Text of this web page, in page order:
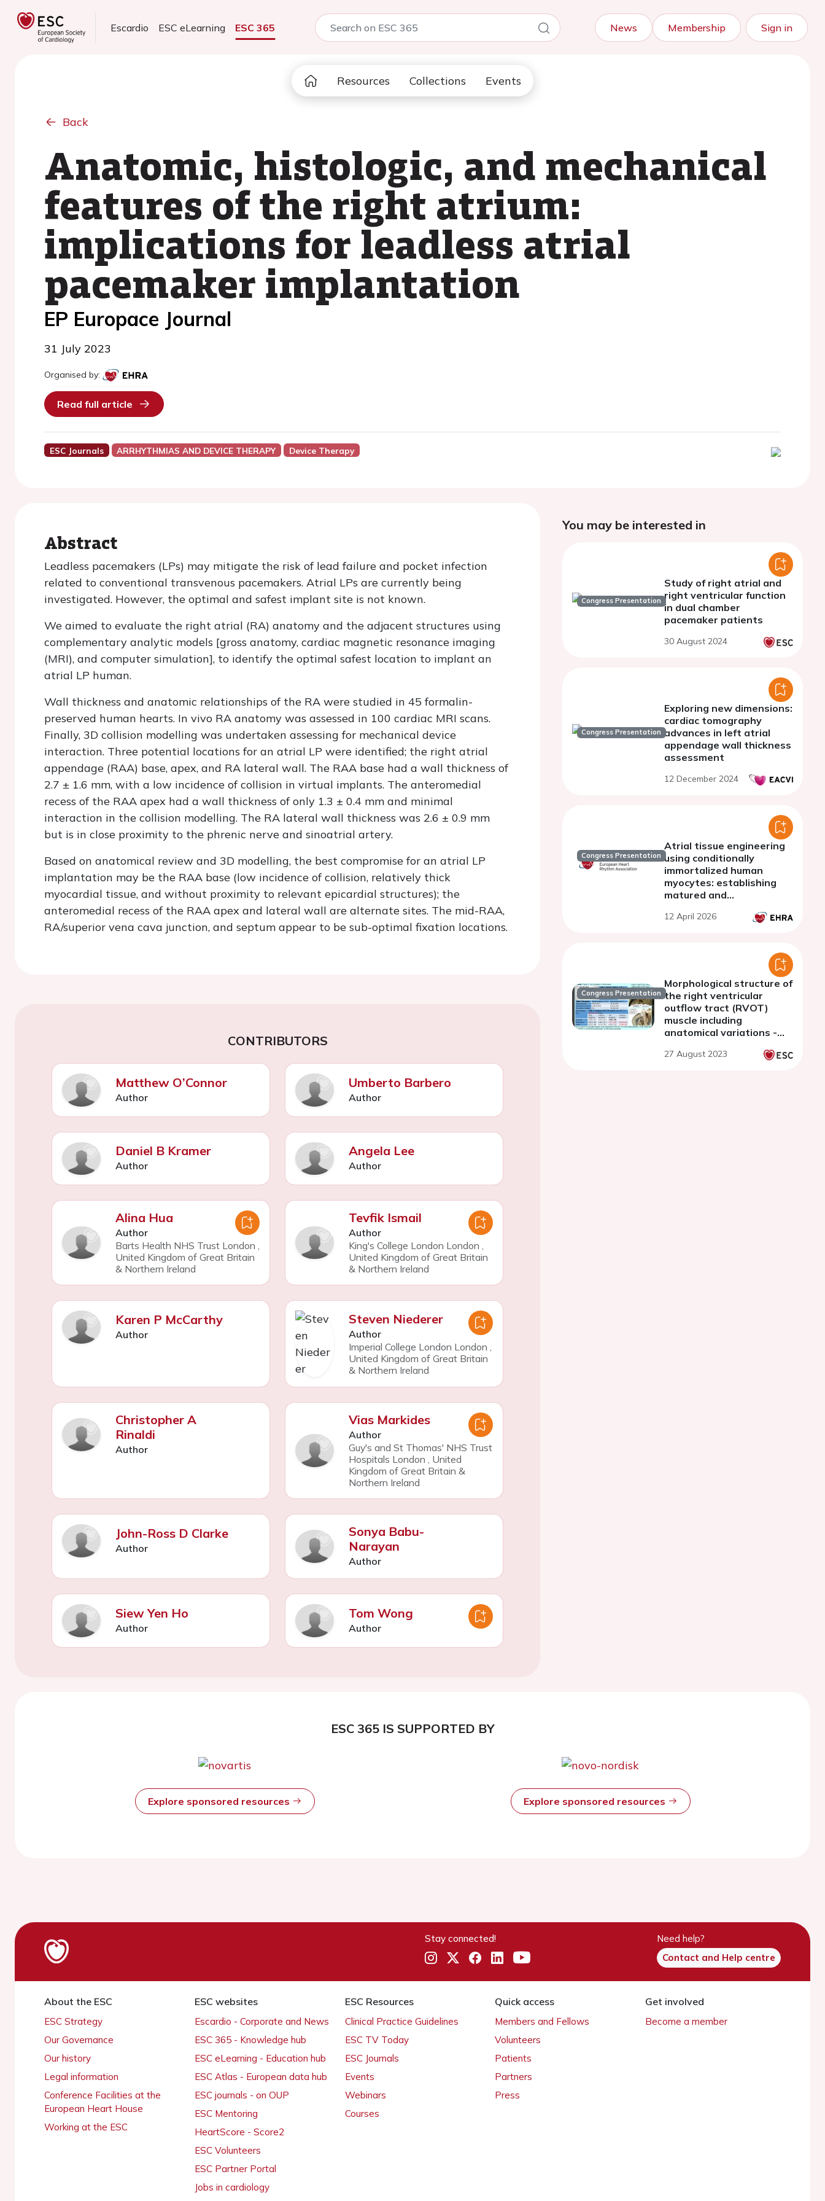
Escardio ESC eLearning ESC 365 News Membership Sign in
Resources Collections Events
Back
Anatomic, histologic, and mechanical
features of the right atrium:
implications for leadless atrial
pacemaker implantation
EP Europace Journal
31 July 2023
Organised by:
Read full article
ESC Journals ARRHYTHMIAS AND DEVICE THERAPY Device Therapy
Abstract
Leadless pacemakers (LPs) may mitigate the risk of lead failure and pocket infection
related to conventional transvenous pacemakers. Atrial LPs are currently being
investigated. However, the optimal and safest implant site is not known.
We aimed to evaluate the right atrial (RA) anatomy and the adjacent structures using
complementary analytic models [gross anatomy, cardiac magnetic resonance imaging
(MRI), and computer simulation], to identify the optimal safest location to implant an
atrial LP human.
Wall thickness and anatomic relationships of the RA were studied in 45 formalin-
preserved human hearts. In vivo RA anatomy was assessed in 100 cardiac MRI scans.
Finally, 3D collision modelling was undertaken assessing for mechanical device
interaction. Three potential locations for an atrial LP were identified; the right atrial
appendage (RAA) base, apex, and RA lateral wall. The RAA base had a wall thickness of
2.7 ± 1.6 mm, with a low incidence of collision in virtual implants. The anteromedial
recess of the RAA apex had a wall thickness of only 1.3 ± 0.4 mm and minimal
interaction in the collision modelling. The RA lateral wall thickness was 2.6 ± 0.9 mm
but is in close proximity to the phrenic nerve and sinoatrial artery.
Based on anatomical review and 3D modelling, the best compromise for an atrial LP
implantation may be the RAA base (low incidence of collision, relatively thick
myocardial tissue, and without proximity to relevant epicardial structures); the
anteromedial recess of the RAA apex and lateral wall are alternate sites. The mid-RAA,
RA/superior vena cava junction, and septum appear to be sub-optimal fixation locations.
CONTRIBUTORS
Matthew O’Connor
Author
Umberto Barbero
Author
Daniel B Kramer
Author
Angela Lee
Author
Alina Hua
Author
Barts Health NHS Trust London ,
United Kingdom of Great Britain
& Northern Ireland
Tevfik Ismail
Author
King's College London London ,
United Kingdom of Great Britain
& Northern Ireland
Karen P McCarthy
Author
Steven Niederer
Author
Imperial College London London
United Kingdom of Great Britain
& Northern Ireland
Christopher A
Rinaldi
Author
Vias Markides
Author
Guy's and St Thomas' NHS Trust
Hospitals London , United
Kingdom of Great Britain &
Northern Ireland
John-Ross D Clarke
Author
Sonya Babu-
Narayan
Author
Siew Yen Ho
Author
Tom Wong
Author
You may be interested in
Congress Presentation
Study of right atrial and
right ventricular function
in dual chamber
pacemaker patients
30 August 2024
Congress Presentation
Exploring new dimensions:
cardiac tomography
advances in left atrial
appendage wall thickness
assessment
12 December 2024
Congress Presentation
Atrial tissue engineering
using conditionally
immortalized human
myocytes: establishing
matured and
models of atrial
12 April 2026
Congress Presentation
Morphological structure of
the right ventricular
outflow tract (RVOT)
muscle including
anatomical variations -
electrocardiological
27 August 2023
ESC 365 IS SUPPORTED BY
Explore sponsored resources Explore sponsored resources
Stay connected!
Need help?
Contact and Help centre
About the ESC
ESC Strategy
Our Governance
Our history
Legal information
Conference Facilities at the
European Heart House
Working at the ESC
ESC websites
Escardio - Corporate and News
ESC 365 - Knowledge hub
ESC eLearning - Education hub
ESC Atlas - European data hub
ESC journals - on OUP
ESC Mentoring
HeartScore - Score2
ESC Volunteers
ESC Partner Portal
Jobs in cardiology
ESC Resources
Clinical Practice Guidelines
ESC TV Today
ESC Journals
Events
Webinars
Courses
Quick access
Members and Fellows
Volunteers
Patients
Partners
Press
Get involved
Become a member